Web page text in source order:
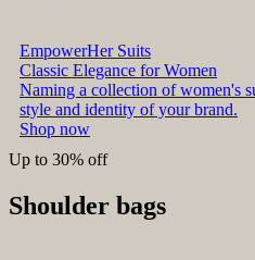
EmpowerHer Suits
Classic Elegance for Women
Naming a collection of women's
style and identity of your brand.
Shop now
Up to 30% off
Shoulder bags